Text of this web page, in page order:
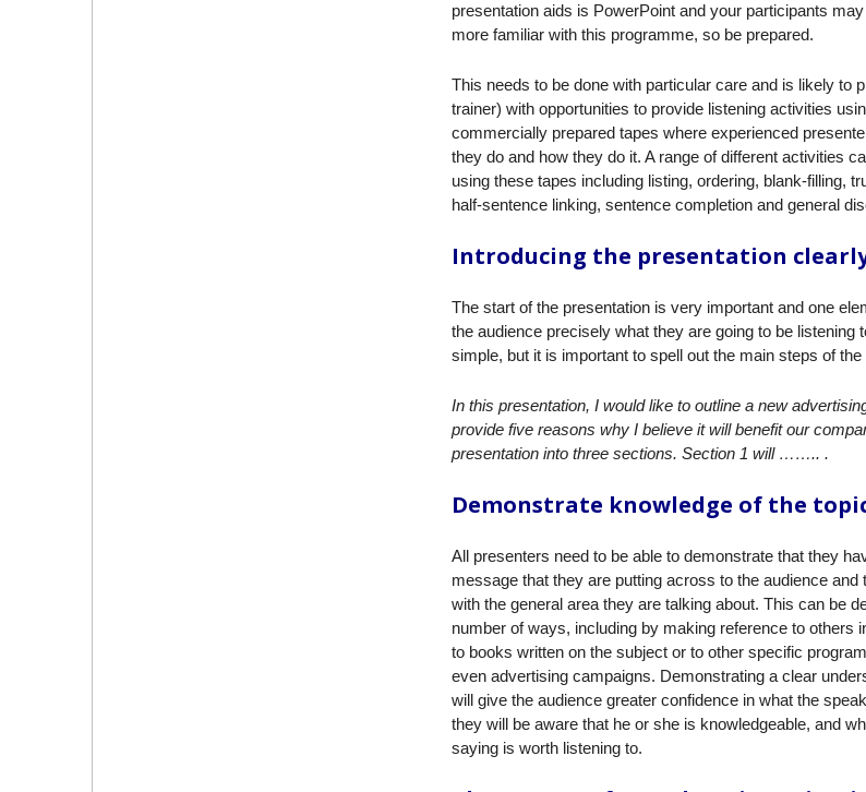
presentation aids is PowerPoint and your participants
more familiar with this programme, so be prepared.
This needs to be done with particular care and is likely to
trainer) with opportunities to provide listening activities
commercially prepared tapes where experienced
they do and how they do it. A range of different activities
using these tapes including listing, ordering, blank-filling,
half-sentence linking, sentence completion and general
Introducing the presentation
The start of the presentation is very important and one
the audience precisely what they are going to be listening
simple, but it is important to spell out the main steps of the
In this presentation, I would like to outline a new
provide five reasons why I believe it will benefit our
presentation into three sections. Section 1 will …….. .
Demonstrate knowledge of the
All presenters need to be able to demonstrate that they
message that they are putting across to the audience and
with the general area they are talking about. This can be
number of ways, including by making reference to others
to books written on the subject or to other specific
even advertising campaigns. Demonstrating a clear
will give the audience greater confidence in what the
they will be aware that he or she is knowledgeable, and
saying is worth listening to.